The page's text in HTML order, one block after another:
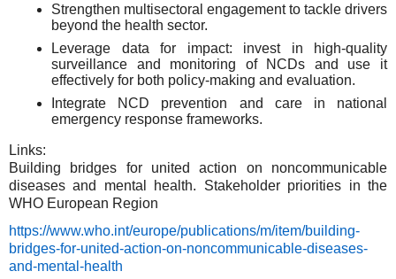
Strengthen multisectoral engagement to tackle drivers
beyond the health sector.
Leverage data for impact: invest in high-quality
surveillance and monitoring of NCDs and use it
effectively for both policy-making and evaluation.
Integrate NCD prevention and care in national
emergency response frameworks.
Links:
Building bridges for united action on noncommunicable
diseases and mental health. Stakeholder priorities in the
WHO European Region
https://www.who.int/europe/publications/m/item/building-
bridges-for-united-action-on-noncommunicable-diseases-
and-mental-health